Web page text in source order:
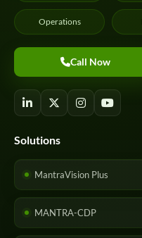
Operations
Call Now
Solutions
MantraVision Plus
MANTRA-CDP